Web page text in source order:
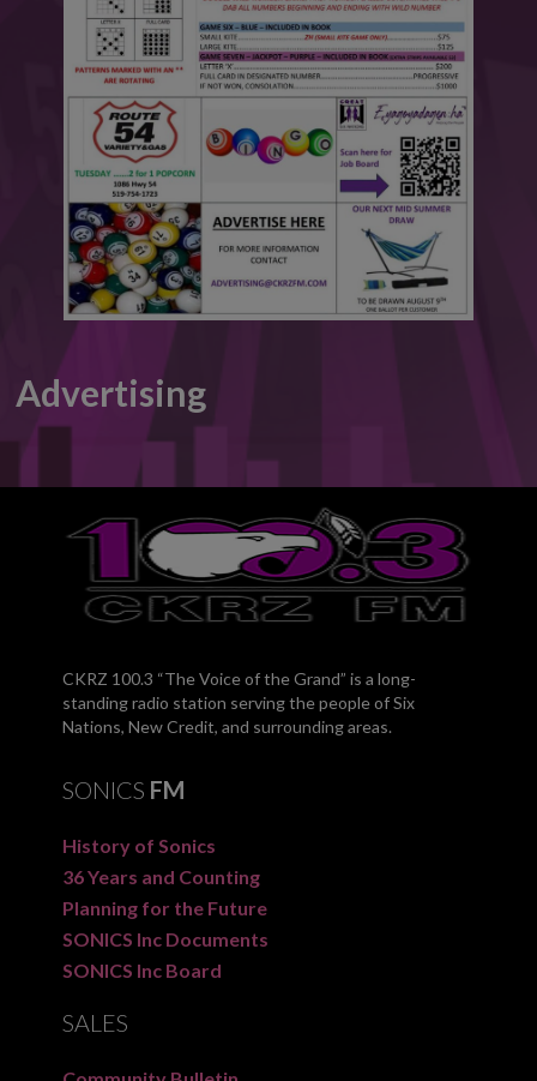
Advertising
CKRZ 100.3 “The Voice of the Grand” is a long-
standing radio station serving the people of Six
Nations, New Credit, and surrounding areas.
SONICS FM
History of Sonics
36 Years and Counting
Planning for the Future
SONICS Inc Documents
SONICS Inc Board
SALES
This will close in6seconds